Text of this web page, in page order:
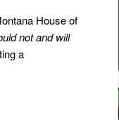
House of
not and will
a